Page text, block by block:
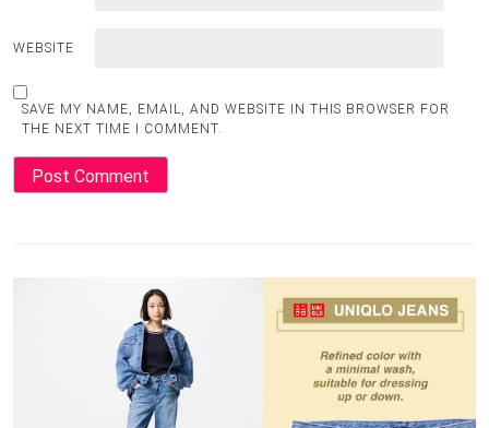
WEBSITE
SAVE MY NAME, EMAIL, AND WEBSITE IN THIS BROWSER FOR
THE NEXT TIME I COMMENT.